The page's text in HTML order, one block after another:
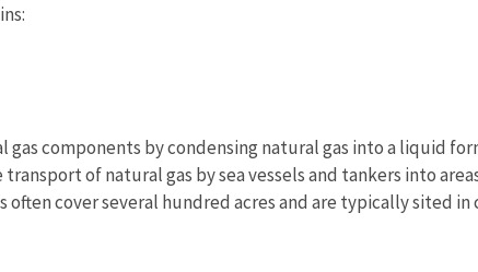
components by condensing natural gas into a liquid
of natural gas by sea vessels and tankers into
cover several hundred acres and are typically sited in